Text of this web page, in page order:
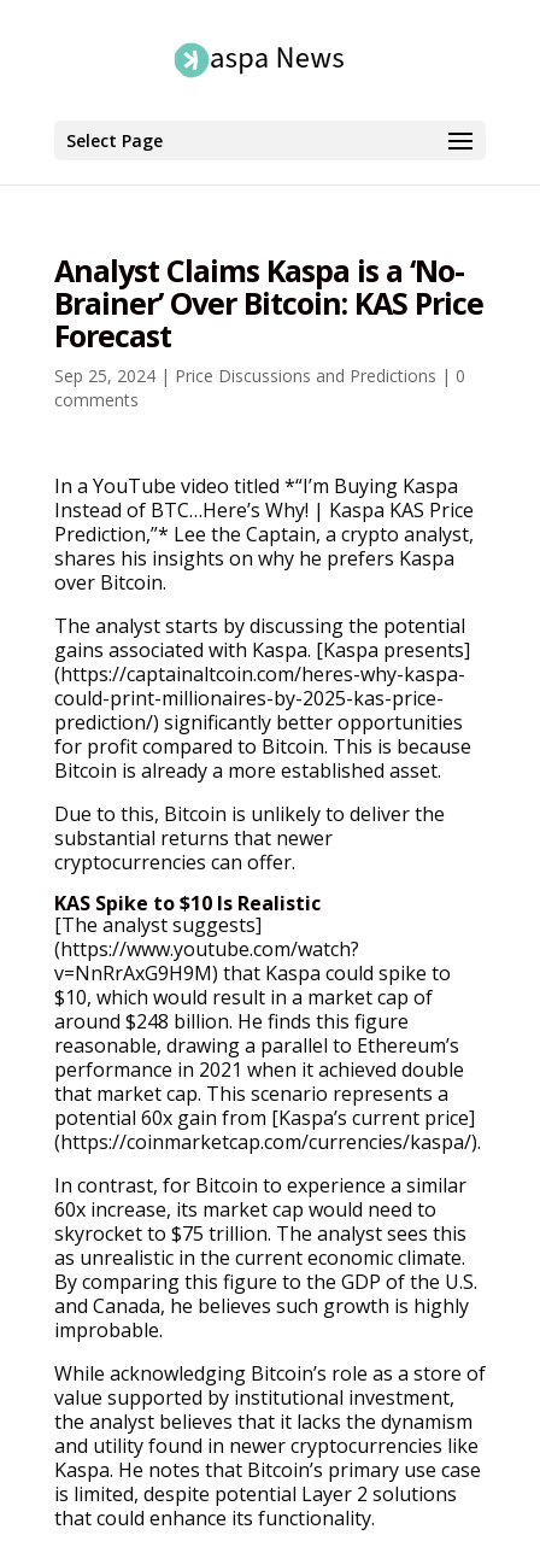
Select Page
Analyst Claims Kaspa is a ‘No-
Brainer’ Over Bitcoin: KAS Price
Forecast
Sep 25, 2024| Price Discussions and Predictions | 0
comments
In a YouTube video titled *“I’m Buying Kaspa
Instead of BTC…Here’s Why! | Kaspa KAS Price
Prediction,”* Lee the Captain, a crypto analyst,
shares his insights on why he prefers Kaspa
over Bitcoin.
The analyst starts by discussing the potential
gains associated with Kaspa. [Kaspa presents]
(https://captainaltcoin.com/heres-why-kaspa-
could-print-millionaires-by-2025-kas-price-
prediction/) significantly better opportunities
for profit compared to Bitcoin. This is because
Bitcoin is already a more established asset.
Due to this, Bitcoin is unlikely to deliver the
substantial returns that newer
cryptocurrencies can offer.
KAS Spike to $10 Is Realistic
[The analyst suggests]
(https://www.youtube.com/watch?
v=NnRrAxG9H9M) that Kaspa could spike to
$10, which would result in a market cap of
around $248 billion. He finds this figure
reasonable, drawing a parallel to Ethereum’s
performance in 2021 when it achieved double
that market cap. This scenario represents a
potential 60x gain from [Kaspa’s current price]
(https://coinmarketcap.com/currencies/kaspa/).
In contrast, for Bitcoin to experience a similar
60x increase, its market cap would need to
skyrocket to $75 trillion. The analyst sees this
as unrealistic in the current economic climate.
By comparing this figure to the GDP of the U.S.
and Canada, he believes such growth is highly
improbable.
While acknowledging Bitcoin’s role as a store of
value supported by institutional investment,
the analyst believes that it lacks the dynamism
and utility found in newer cryptocurrencies like
Kaspa. He notes that Bitcoin’s primary use case
is limited, despite potential Layer 2 solutions
that could enhance its functionality.